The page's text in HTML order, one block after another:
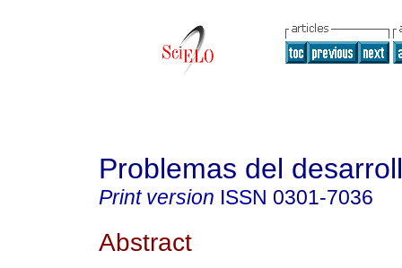
Problemas del
Print version ISSN 0301-7036
Abstract